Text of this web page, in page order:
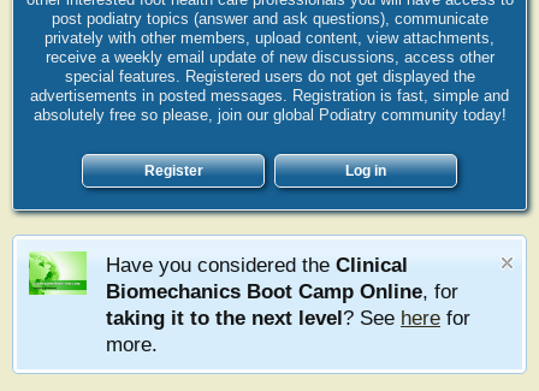
post podiatry topics (answer and ask questions), communicate
privately with other members, upload content, view attachments,
receive a weekly email update of new discussions, access other
special features. Registered users do not get displayed the
advertisements in posted messages. Registration is fast, simple and
absolutely free so please, join our global Podiatry community today!
Register Log in
Have you considered the Clinical
Biomechanics Boot Camp Online, for
taking it to the next level? See here for
more.